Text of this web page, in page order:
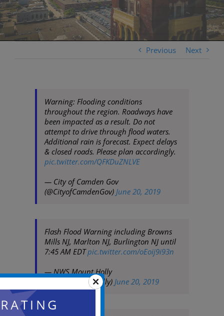
Previous Next
Warning: Flooding conditions
throughout the region. Roadways have
been impacted as a result. Do not
attempt to drive through flood waters.
Additional rain is forecast. Expect delays
& closed roads. Please plan accordingly.
pic.twitter.com/QFKDuZNLVE
— City of Camden Gov
(@CityofCamdenGov) June 20, 2019
Flash Flood Warning including Browns
Mills NJ, Marlton NJ, Burlington NJ until
7:45 AM EDTpic.twitter.com/oEoij9i93n
— NWS Mount Holly
(@NWS_MountHolly) June 20, 2019